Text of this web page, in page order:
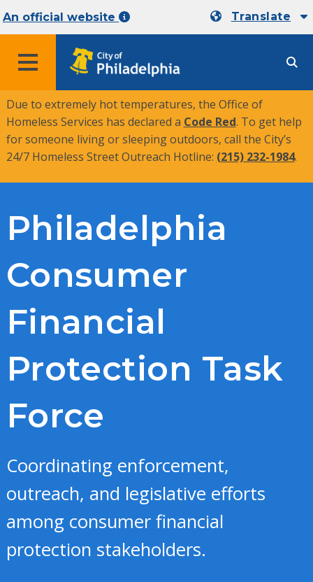
An official website Translate
MENU
Due to extremely hot temperatures, the Office of
Homeless Services has declared a Code Red. To get help
for someone living or sleeping outdoors, call the City’s
24/7 Homeless Street Outreach Hotline: (215) 232-1984.
Philadelphia
Consumer
Financial
Protection Task
Force
Coordinating enforcement,
outreach, and legislative efforts
among consumer financial
protection stakeholders.